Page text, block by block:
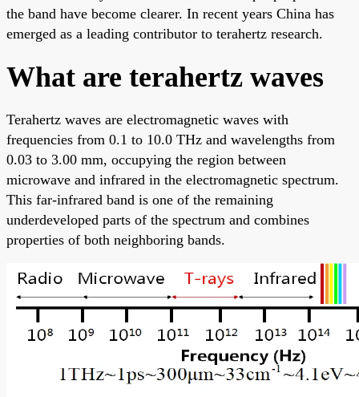
the band have become clearer. In recent years China has
emerged as a leading contributor to terahertz research.
What are terahertz waves
Terahertz waves are electromagnetic waves with
frequencies from 0.1 to 10.0 THz and wavelengths from
0.03 to 3.00 mm, occupying the region between
microwave and infrared in the electromagnetic spectrum.
This far-infrared band is one of the remaining
underdeveloped parts of the spectrum and combines
properties of both neighboring bands.